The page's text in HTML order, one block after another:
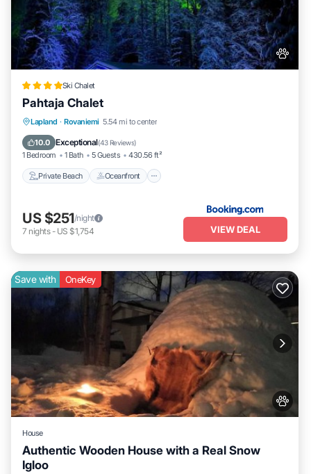
Ski Chalet
Pahtaja Chalet
Lapland · Rovaniemi 5.54 mi to center
10.0 Exceptional(43 Reviews)
1 Bedroom 1 Bath 5 Guests 430.56 ft²
Private Beach Oceanfront
Private Beach Oceanfront
Ocean View
US $251/night
7 nights- US $1,754 VIEW DEAL
Save with OneKey
House
Authentic Wooden House with a Real Snow
Igloo